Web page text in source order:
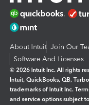
About Intuit Join Our
Software And Licenses
© 2026 Intuit Inc. All rights
Intuit, QuickBooks, QB,
trademarks of Intuit Inc.
and service options subject